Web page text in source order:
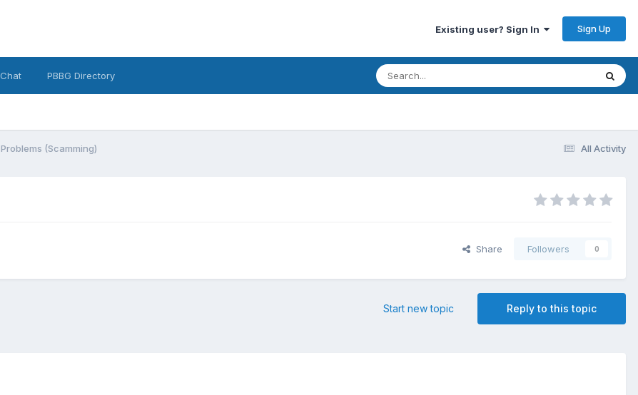
Existing user? Sign In Sign Up
PBBG Directory
All Activity
(Scamming)
Share Followers 0
Reply to this topic
Start new topic